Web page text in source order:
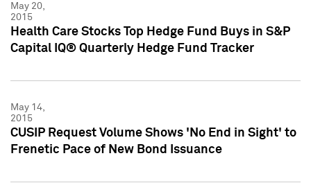
May 20,
2015
Health Care Stocks Top Hedge Fund Buys in S&P
Capital IQ® Quarterly Hedge Fund Tracker
May 14,
2015
CUSIP Request Volume Shows 'No End in Sight' to
Frenetic Pace of New Bond Issuance